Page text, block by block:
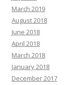
March 2019
August 2018
June 2018
April 2018
March 2018
January 2018
December 2017